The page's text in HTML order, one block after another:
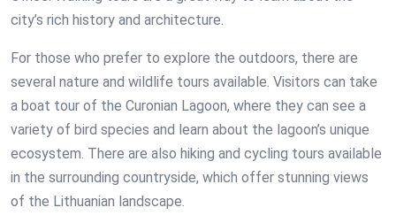
city’s rich history and architecture.
For those who prefer to explore the outdoors, there are
several nature and wildlife tours available. Visitors can take
a boat tour of the Curonian Lagoon, where they can see a
variety of bird species and learn about the lagoon’s unique
ecosystem. There are also hiking and cycling tours available
in the surrounding countryside, which offer stunning views
of the Lithuanian landscape.